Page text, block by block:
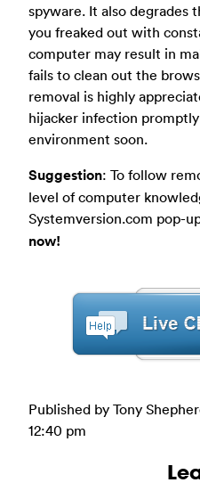
spyware. It also degrades
you freaked out with
computer may result in
fails to clean out the
removal is highly
hijacker infection
environment soon.
Suggestion: To follow
level of computer
Systemversion.com pop-
now!
Published by Tony
12:40 pm